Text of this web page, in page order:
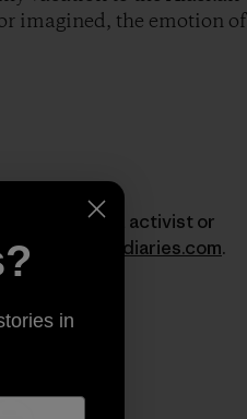
imagined, the emotion of
skier, surfer, activist or
www.dirtbagdiaries.com.
in